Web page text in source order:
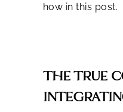
how in this post.
THE TRUE